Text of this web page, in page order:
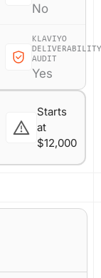
No
KLAVIYO
DELIVERABILITY
AUDIT
Yes
Starts
at
$12,000